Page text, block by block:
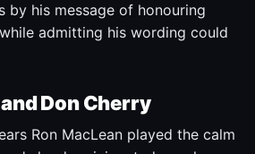
by his message of honouring
admitting his wording could
Don Cherry
Ron MacLean played the calm